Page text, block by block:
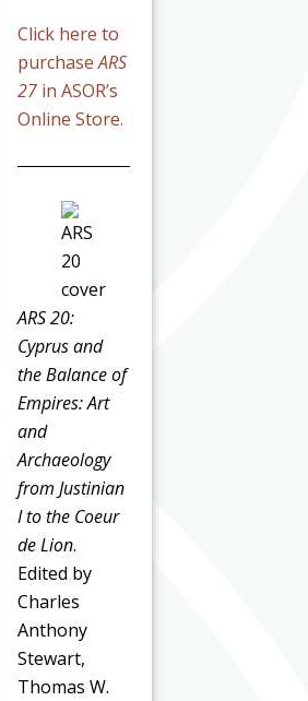
Click here to
purchaseARS
27 in ASOR’s
Online Store.
ARS 20:
Cyprus and
the Balance of
Empires: Art
and
Archaeology
from Justinian
I to the Coeur
de Lion.
Edited by
Charles
Anthony
Stewart,
Thomas W.